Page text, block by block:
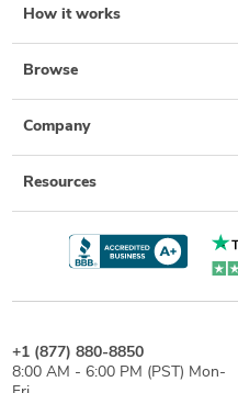
How it works
Browse
Company
Resources
+1 (877) 880-8850
8:00 AM - 6:00 PM (PST) Mon-